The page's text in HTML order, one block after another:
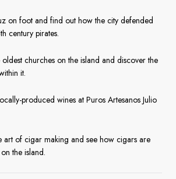
on foot and find out how the city defended
century pirates.
churches on the island and discover the
it.
produced wines at Puros Artesanos Julio
art of cigar making and see how cigars are
the island.